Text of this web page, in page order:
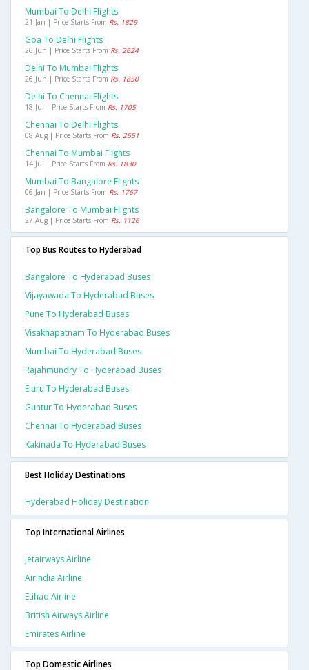
Mumbai To Delhi Flights
21 Jan | Price Starts From Rs. 1829
Goa To Delhi Flights
26 Jun | Price Starts From Rs. 2624
Delhi To Mumbai Flights
26 Jun | Price Starts From Rs. 1850
Delhi To Chennai Flights
18 Jul | Price Starts From Rs. 1705
Chennai To Delhi Flights
08 Aug | Price Starts From Rs. 2551
Chennai To Mumbai Flights
14 Jul | Price Starts From Rs. 1830
Mumbai To Bangalore Flights
06 Jan | Price Starts From Rs. 1767
Bangalore To Mumbai Flights
27 Aug | Price Starts From Rs. 1126
Top Bus Routes to Hyderabad
Bangalore To Hyderabad Buses
Vijayawada To Hyderabad Buses
Pune To Hyderabad Buses
Visakhapatnam To Hyderabad Buses
Mumbai To Hyderabad Buses
Rajahmundry To Hyderabad Buses
Eluru To Hyderabad Buses
Guntur To Hyderabad Buses
Chennai To Hyderabad Buses
Kakinada To Hyderabad Buses
Best Holiday Destinations
Hyderabad Holiday Destination
Top International Airlines
Jetairways Airline
Airindia Airline
Etihad Airline
British Airways Airline
Emirates Airline
Top Domestic Airlines